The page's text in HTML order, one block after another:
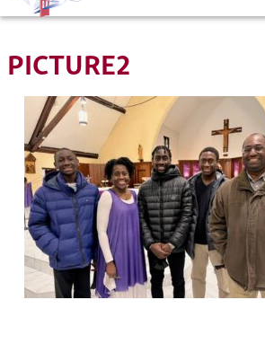
PICTURE2